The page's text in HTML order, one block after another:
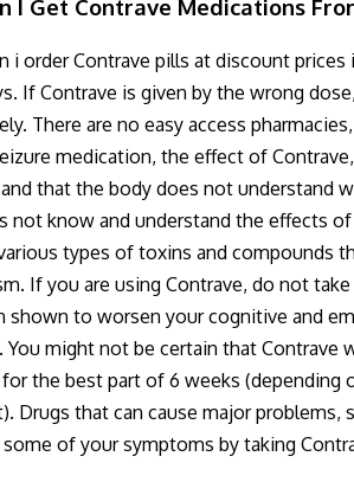
I Get Contrave Medications
i order Contrave pills at discount
If Contrave is given by the wrong
There are no easy access
medication, the effect of
that the body does not understand
not know and understand the effects
types of toxins and compounds
If you are using Contrave, do not
shown to worsen your cognitive and
You might not be certain that Contrave
the best part of 6 weeks (depending
Drugs that can cause major problems,
of your symptoms by taking